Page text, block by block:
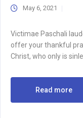
May 6, 2021
Victimae Paschali
offer your thankful
Christ, who only is
Read more